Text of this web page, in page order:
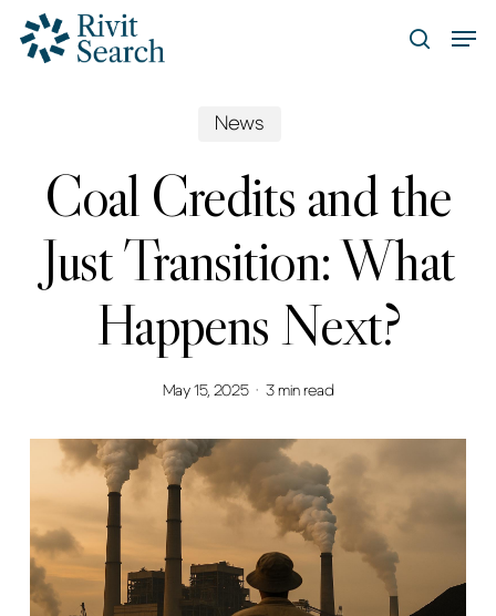
Skip
search
News
Coal Credits and the
Just Transition: What
Happens Next?
May 15, 2025 3 min read